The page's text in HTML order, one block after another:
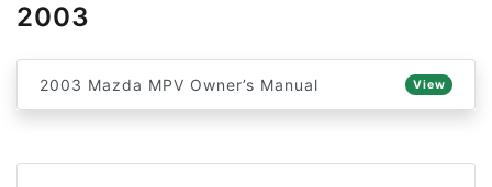
2003
2003 Mazda MPV Owner’s Manual View